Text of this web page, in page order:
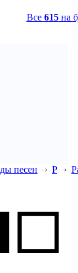
Все 615на
песен P